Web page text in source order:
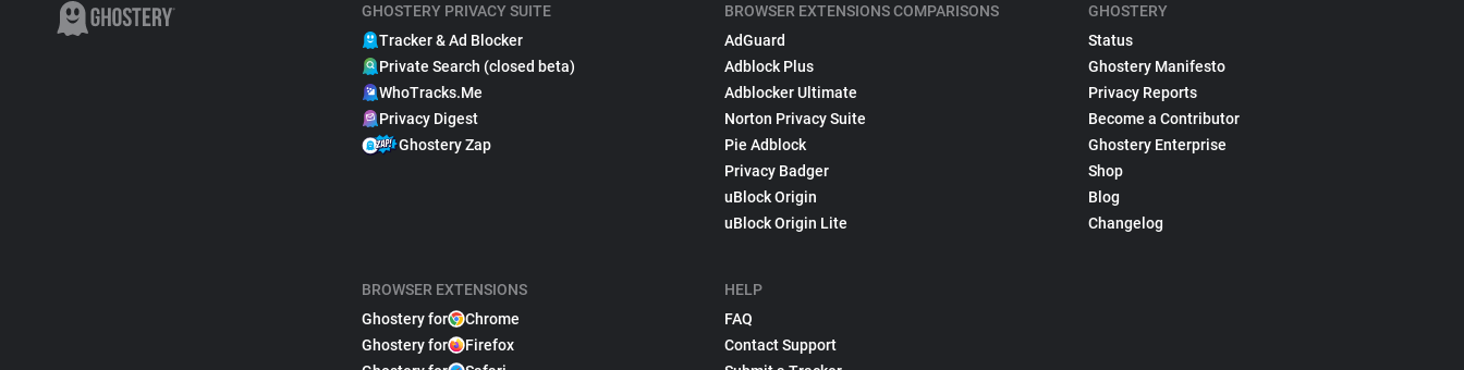
GHOSTERY PRIVACY SUITE
Tracker & Ad Blocker
Private Search (closed beta)
WhoTracks.Me
Privacy Digest
Ghostery Zap
BROWSER EXTENSIONS
Ghostery for
Chrome
Ghostery for
Firefox
BROWSER EXTENSIONS COMPARISONS
AdGuard
Adblock Plus
Adblocker Ultimate
Norton Privacy Suite
Pie Adblock
Privacy Badger
uBlock Origin
uBlock Origin Lite
HELP
FAQ
Contact Support
GHOSTERY
Status
Ghostery Manifesto
Privacy Reports
Become a Contributor
Ghostery Enterprise
Shop
Blog
Changelog